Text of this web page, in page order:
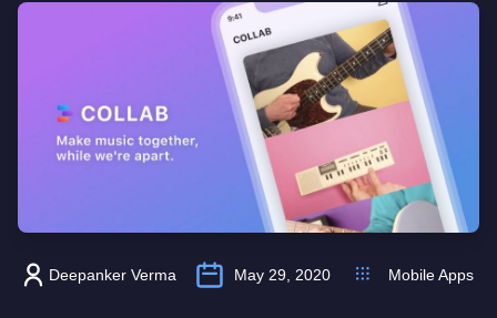
Deepanker Verma May 29, 2020 Mobile Apps